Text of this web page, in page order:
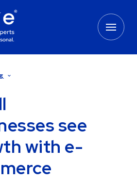
see
with e-